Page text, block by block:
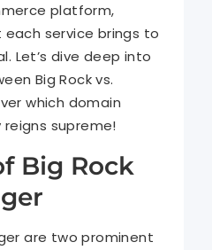
platform,
service brings to
Let’s dive deep into
Big Rock vs.
which domain
supreme!
Big Rock
are two prominent